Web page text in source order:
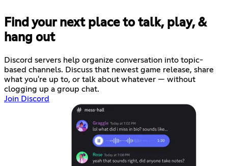
Find your next place to talk, play, &
hang out
Discord servers help organize conversation into topic-
based channels. Discuss that newest game release, share
what you're up to, or talk about whatever — without
clogging up a group chat.
Join Discord